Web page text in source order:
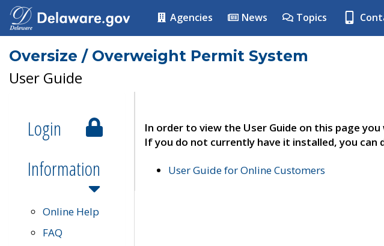
Agencies News Topics
Oversize / Overweight Permit System
User Guide
Login
Information
Online Help
FAQ
In order to view the User Guide on this page
If you do not currently have it installed, you can
User Guide for Online Customers